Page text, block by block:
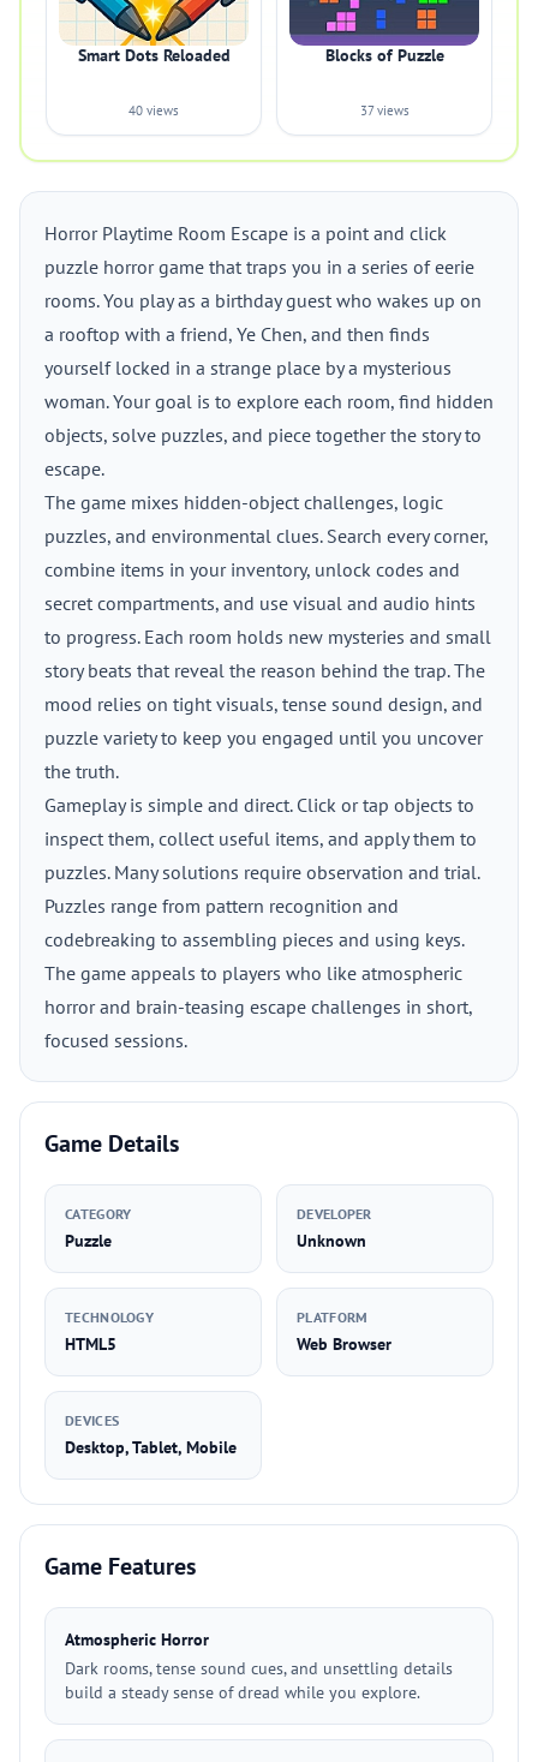
Smart Dots Reloaded
40 views
Blocks of Puzzle
37 views
Horror Playtime Room Escape is a point and click
puzzle horror game that traps you in a series of eerie
rooms. You play as a birthday guest who wakes up on
a rooftop with a friend, Ye Chen, and then finds
yourself locked in a strange place by a mysterious
woman. Your goal is to explore each room, find hidden
objects, solve puzzles, and piece together the story to
escape.
The game mixes hidden-object challenges, logic
puzzles, and environmental clues. Search every corner,
combine items in your inventory, unlock codes and
secret compartments, and use visual and audio hints
to progress. Each room holds new mysteries and small
story beats that reveal the reason behind the trap. The
mood relies on tight visuals, tense sound design, and
puzzle variety to keep you engaged until you uncover
the truth.
Gameplay is simple and direct. Click or tap objects to
inspect them, collect useful items, and apply them to
puzzles. Many solutions require observation and trial.
Puzzles range from pattern recognition and
codebreaking to assembling pieces and using keys.
The game appeals to players who like atmospheric
horror and brain-teasing escape challenges in short,
focused sessions.
Game Details
CATEGORY
Puzzle
DEVELOPER
Unknown
TECHNOLOGY
HTML5
PLATFORM
Web Browser
DEVICES
Desktop, Tablet, Mobile
Game Features
Atmospheric Horror
Dark rooms, tense sound cues, and unsettling details
build a steady sense of dread while you explore.